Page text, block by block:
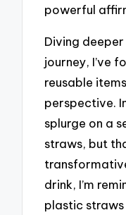
powerful
Diving
journey, I’ve
reusable
perspective.
splurge on a
straws, but
drink, I’m
plastic straws